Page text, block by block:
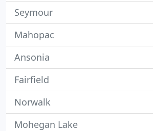
Seymour
Mahopac
Ansonia
Fairfield
Norwalk
Mohegan Lake